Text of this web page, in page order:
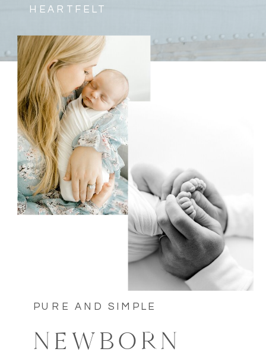
HEARTFELT
PURE AND SIMPLE
NEWBORN